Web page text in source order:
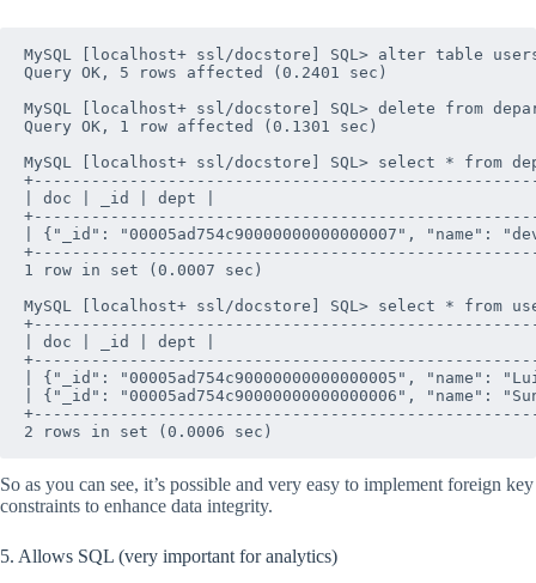
MySQL [localhost+ ssl/docstore] SQL> alter table
Query OK, 5 rows affected (0.2401 sec)
MySQL [localhost+ ssl/docstore] SQL> delete from
Query OK, 1 row affected (0.1301 sec)
MySQL [localhost+ ssl/docstore] SQL> select * from
| doc | _id | dept |
| {"_id": "00005ad754c90000000000000007", "name":
1 row in set (0.0007 sec)
MySQL [localhost+ ssl/docstore] SQL> select * from
| doc | _id | dept |
| {"_id": "00005ad754c90000000000000005", "name":
| {"_id": "00005ad754c90000000000000006", "name":
So as you can see, it’s possible and very easy to implement foreign key
constraints to enhance data integrity.
5. Allows SQL (very important for analytics)